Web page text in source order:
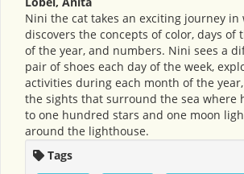
Nini the cat takes an exciting journey in
discovers the concepts of color, days of
of the year, and numbers. Nini sees a
pair of shoes each day of the week,
activities during each month of the
the sights that surround the sea where
to one hundred stars and one moon
around the lighthouse.
Tags